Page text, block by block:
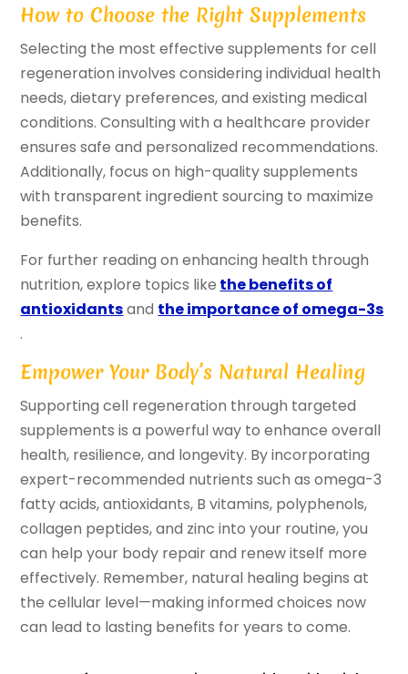
How to Choose the Right Supplements
Selecting the most effective supplements for cell
regeneration involves considering individual health
needs, dietary preferences, and existing medical
conditions. Consulting with a healthcare provider
ensures safe and personalized recommendations.
Additionally, focus on high-quality supplements
with transparent ingredient sourcing to maximize
benefits.
For further reading on enhancing health through
nutrition, explore topics like the benefits of
antioxidantsand the importance of omega-3s
.
Empower Your Body’s Natural Healing
Supporting cell regeneration through targeted
supplements is a powerful way to enhance overall
health, resilience, and longevity. By incorporating
expert-recommended nutrients such as omega-3
fatty acids, antioxidants, B vitamins, polyphenols,
collagen peptides, and zinc into your routine, you
can help your body repair and renew itself more
effectively. Remember, natural healing begins at
the cellular level—making informed choices now
can lead to lasting benefits for years to come.